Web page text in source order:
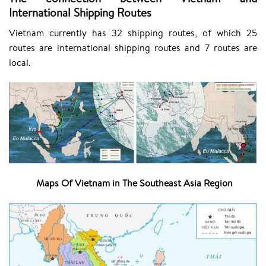
International Shipping Routes
Vietnam currently has 32 shipping routes, of which 25
routes are international shipping routes and 7 routes are
local.
Maps Of Vietnam in The Southeast Asia Region